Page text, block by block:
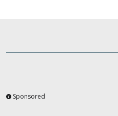
Sponsored